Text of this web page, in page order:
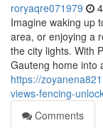
roryaqre071979
Imagine waking up
area, or enjoying a
the city lights. With
Gauteng home into
https://
views-fencing-
Comments